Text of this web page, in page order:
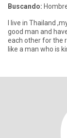
Buscando:
I live in Thailand ,my
good man and
each other for the
like a man who is